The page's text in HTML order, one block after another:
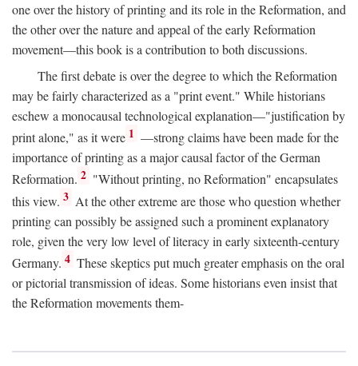
one over the history of printing and its role in the Reformation, and
the other over the nature and appeal of the early Reformation
movement—this book is a contribution to both discussions.
The first debate is over the degree to which the Reformation
may be fairly characterized as a "print event." While historians
eschew a monocausal technological explanation—"justification by
print alone," as it were 1 —strong claims have been made for the
importance of printing as a major causal factor of the German
Reformation. 2 "Without printing, no Reformation" encapsulates
this view. 3 At the other extreme are those who question whether
printing can possibly be assigned such a prominent explanatory
role, given the very low level of literacy in early sixteenth-century
Germany. 4 These skeptics put much greater emphasis on the oral
or pictorial transmission of ideas. Some historians even insist that
the Reformation movements them-